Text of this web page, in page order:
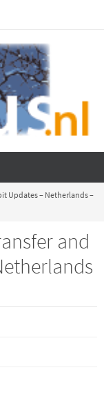
Updates – Netherlands –
and